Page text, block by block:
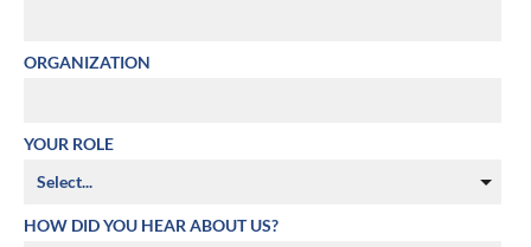
ORGANIZATION
YOUR ROLE
HOW DID YOU HEAR ABOUT US?